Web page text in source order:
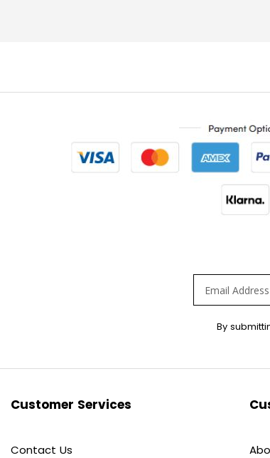
Newsletter:
By
Customer Services
Contact Us